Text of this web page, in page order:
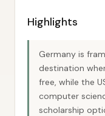
Highlights
Germany is
destination
free, while the
computer
scholarship